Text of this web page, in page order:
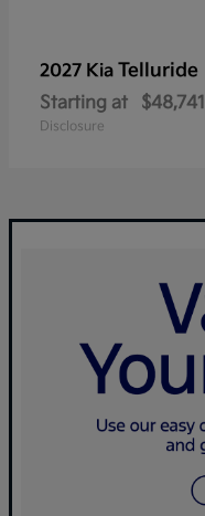
2027 Kia Telluride
Starting at $48,741
Disclosure